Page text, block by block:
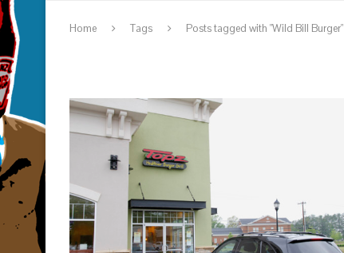
Home Tags Posts tagged with "Wild Bill Burger"